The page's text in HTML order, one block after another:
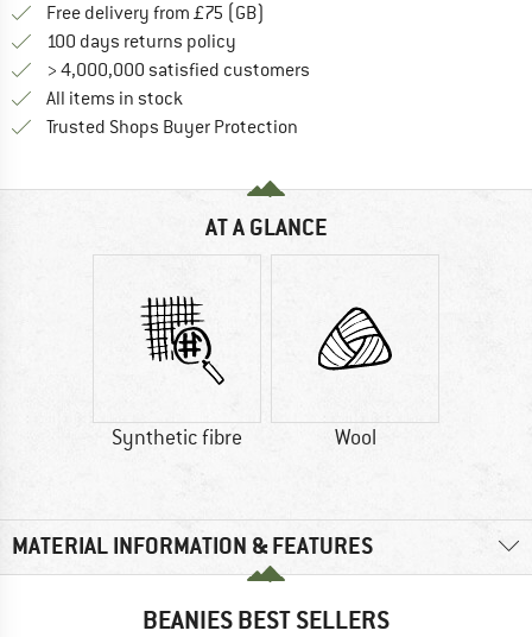
Free delivery from £75 (GB)
100 days returns policy
> 4,000,000 satisfied customers
All items in stock
Trusted Shops Buyer Protection
AT A GLANCE
Synthetic fibre Wool
MATERIAL INFORMATION & FEATURES
BEANIES BEST SELLERS